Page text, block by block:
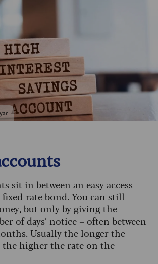
sit in between an easy access
rate bond. You can still
but only by giving the
of days’ notice – often between
Usually the longer the
higher the rate on the